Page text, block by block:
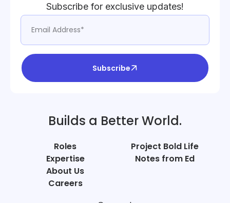
Subscribe for exclusive updates!
Subscribe
Builds a Better World.
Roles
Expertise
About Us
Careers
Project Bold Life
Notes from Ed